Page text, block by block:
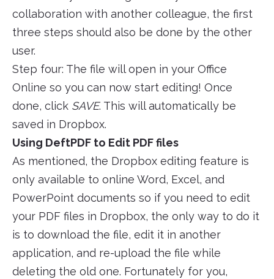
collaboration with another colleague, the first
three steps should also be done by the other
user.
Step four: The file will open in your Office
Online so you can now start editing! Once
done, click SAVE. This will automatically be
saved in Dropbox.
Using DeftPDF to Edit PDF files
As mentioned, the Dropbox editing feature is
only available to online Word, Excel, and
PowerPoint documents so if you need to edit
your PDF files in Dropbox, the only way to do it
is to download the file, edit it in another
application, and re-upload the file while
deleting the old one. Fortunately for you,